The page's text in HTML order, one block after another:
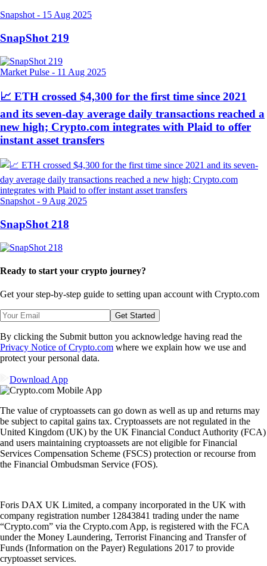
Snapshot - 15 Aug 2025
SnapShot 219
Market Pulse - 11 Aug 2025
📈 ETH crossed $4,300 for the first time since 2021
and its seven-day average daily transactions reached a
new high; Crypto.com integrates with Plaid to offer
instant asset transfers
Snapshot - 9 Aug 2025
SnapShot 218
Ready to start your crypto journey?
Get your step-by-step guide to setting upan account with Crypto.com
Get Started
By clicking the Submit button you acknowledge having read the
Privacy Notice of Crypto.com where we explain how we use and
protect your personal data.
Download App
The value of cryptoassets can go down as well as up and returns may
be subject to capital gains tax. Cryptoassets are not regulated in the
United Kingdom (UK) by the UK Financial Conduct Authority (FCA)
and users maintaining cryptoassets are not eligible for Financial
Services Compensation Scheme (FSCS) protection or recourse from
the Financial Ombudsman Service (FOS).
Foris DAX UK Limited, a company incorporated in the UK with
company registration number 12843841 trading under the name
“Crypto.com” via the Crypto.com App, is registered with the FCA
under the Money Laundering, Terrorist Financing and Transfer of
Funds (Information on the Payer) Regulations 2017 to provide
cryptoasset services.